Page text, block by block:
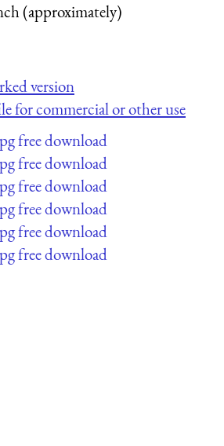
(approximately)
version
for commercial or other use
free download
free download
free download
free download
free download
free download